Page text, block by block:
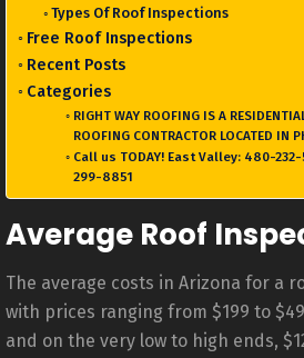
Types Of Roof Inspections
Free Roof Inspections
Recent Posts
Categories
RIGHT WAY ROOFING IS A
ROOFING CONTRACTOR LOCATED IN
Call us TODAY! East Valley: 480-
299-8851
Average Roof
The average costs in Arizona for a
with prices ranging from $199 to
and on the very low to high ends,